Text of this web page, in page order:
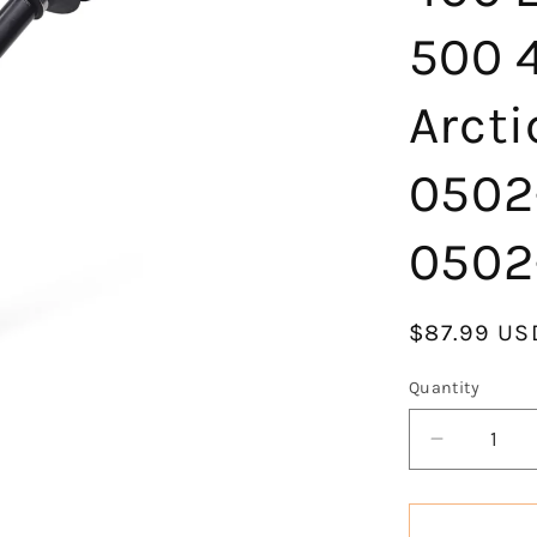
500
Regular
$87.99
Quantity
Decrease
quantity
for